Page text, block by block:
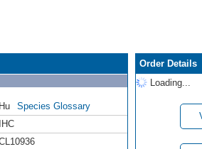
Hu
Species Glossary
IHC
Order Details
Loading...